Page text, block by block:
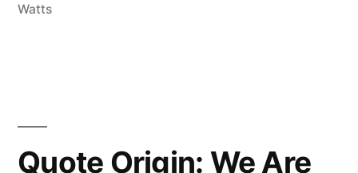
Watts
Quote Origin: We Are